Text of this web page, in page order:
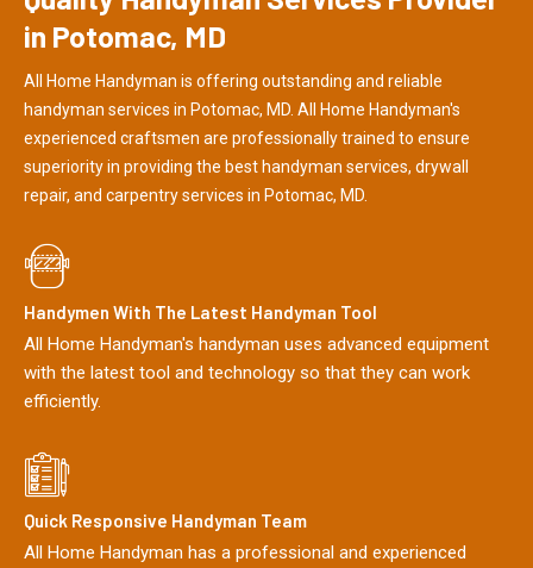
in Potomac, MD
All Home Handyman is offering outstanding and reliable
handyman services in Potomac, MD. All Home Handyman's
experienced craftsmen are professionally trained to ensure
superiority in providing the best handyman services, drywall
repair, and carpentry services in Potomac, MD.
Handymen With The Latest Handyman Tool
All Home Handyman's handyman uses advanced equipment
with the latest tool and technology so that they can work
efficiently.
Quick Responsive Handyman Team
All Home Handyman has a professional and experienced